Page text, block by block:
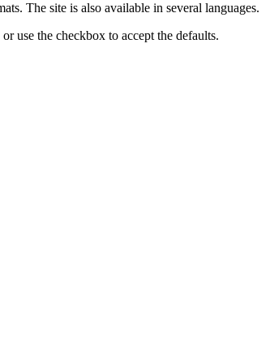
The site is also available in several languages.
use the checkbox to accept the defaults.